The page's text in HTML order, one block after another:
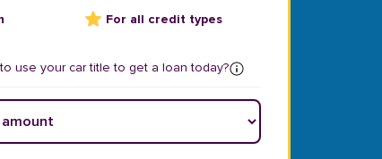
For all credit types
use your car title to get a loan today?